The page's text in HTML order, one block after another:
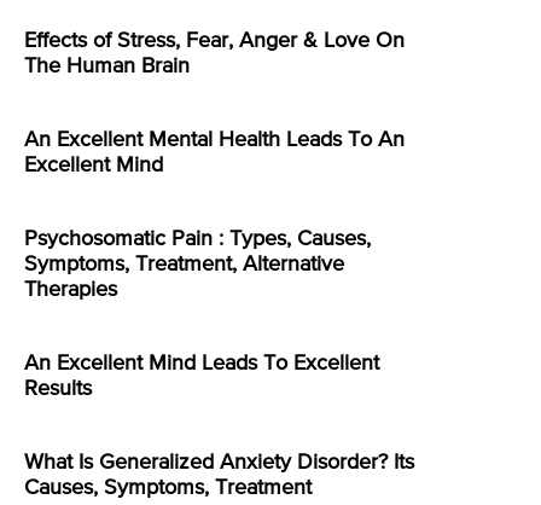
Effects of Stress, Fear, Anger & Love On
The Human Brain
An Excellent Mental Health Leads To An
Excellent Mind
Psychosomatic Pain : Types, Causes,
Symptoms, Treatment, Alternative
Therapies
An Excellent Mind Leads To Excellent
Results
What Is Generalized Anxiety Disorder? Its
Causes, Symptoms, Treatment